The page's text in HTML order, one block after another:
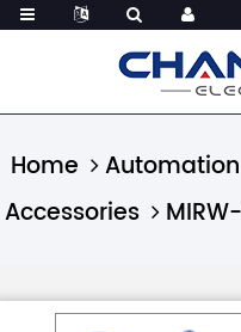
Home
Accessories